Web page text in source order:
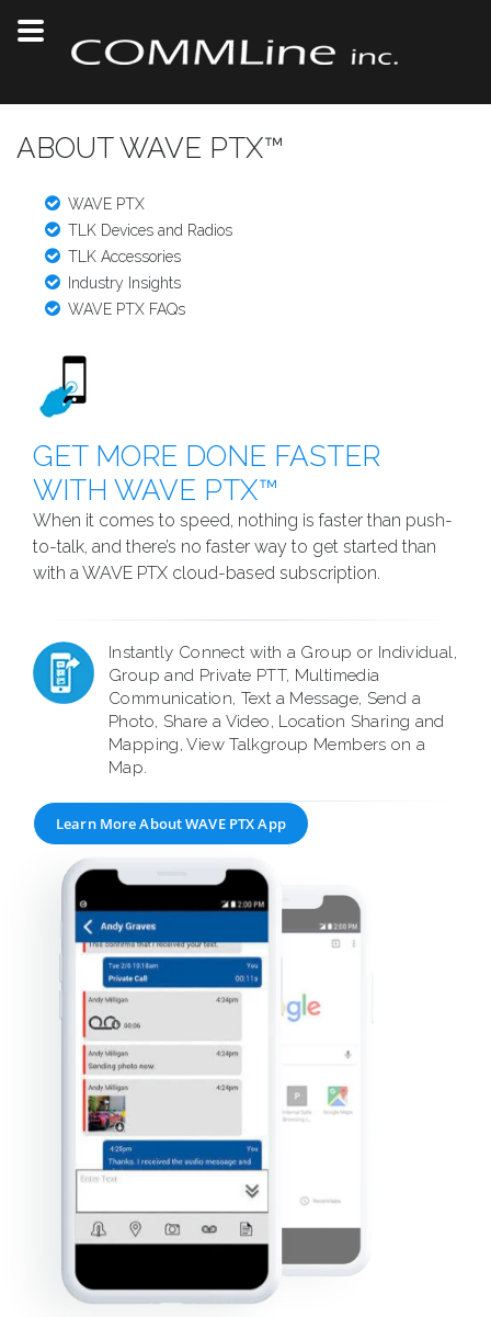
ABOUT WAVE PTX™
WAVE PTX
TLK Devices and Radios
TLK Accessories
Industry Insights
WAVE PTX FAQs
GET MORE DONE FASTER
WITH WAVE PTX™
When it comes to speed, nothing is faster than push-
to-talk, and there’s no faster way to get started than
with a WAVE PTX cloud-based subscription.
Instantly Connect with a Group or Individual,
Group and Private PTT, Multimedia
Communication, Text a Message, Send a
Photo, Share a Video, Location Sharing and
Mapping, View Talkgroup Members on a
Map.
Learn More About WAVE PTX App